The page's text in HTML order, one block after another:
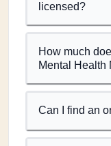
licensed?
How much
Mental Health
Can I find an